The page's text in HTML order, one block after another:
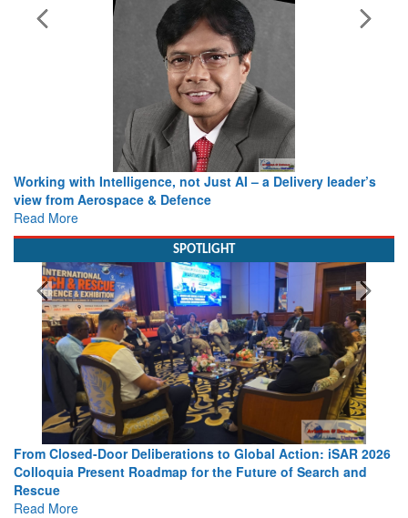
Working with Intelligence, not Just AI – a Delivery leader’s
view from Aerospace & Defence
Read More
SPOTLIGHT
From Closed-Door Deliberations to Global Action: iSAR 2026
Colloquia Present Roadmap for the Future of Search and
Rescue
Read More